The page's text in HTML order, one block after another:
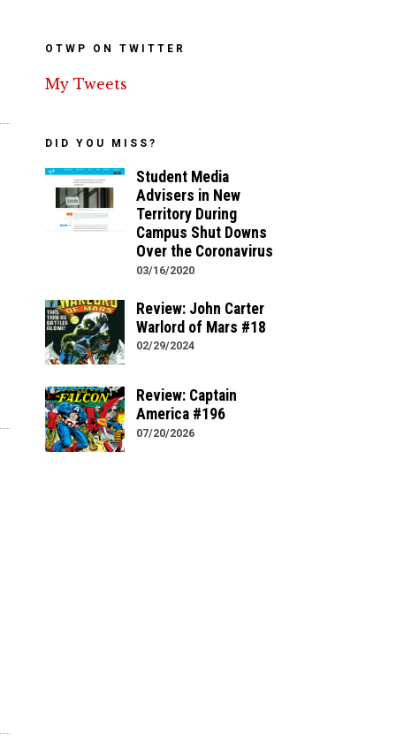
OTWP ON TWITTER
My Tweets
DID YOU MISS?
Student Media
Advisers in New
Territory During
Campus Shut Downs
Over the Coronavirus
03/16/2020
Review: John Carter
Warlord of Mars #18
02/29/2024
Review: Captain
America #196
07/20/2026